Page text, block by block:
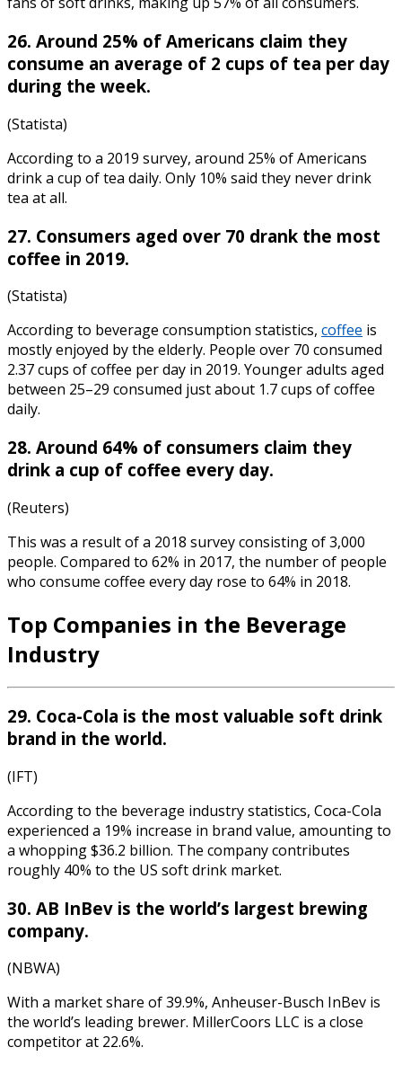
26. Around 25% of Americans claim they
consume an average of 2 cups of tea per day
during the week.
(Statista)
According to a 2019 survey, around 25% of Americans
drink a cup of tea daily. Only 10% said they never drink
tea at all.
27. Consumers aged over 70 drank the most
coffee in 2019.
(Statista)
According to beverage consumption statistics, coffee is
mostly enjoyed by the elderly. People over 70 consumed
2.37 cups of coffee per day in 2019. Younger adults aged
between 25–29 consumed just about 1.7 cups of coffee
daily.
28. Around 64% of consumers claim they
drink a cup of coffee every day.
(Reuters)
This was a result of a 2018 survey consisting of 3,000
people. Compared to 62% in 2017, the number of people
who consume coffee every day rose to 64% in 2018.
Top Companies in the Beverage
Industry
29. Coca-Cola is the most valuable soft drink
brand in the world.
(IFT)
According to the beverage industry statistics, Coca-Cola
experienced a 19% increase in brand value, amounting to
a whopping $36.2 billion. The company contributes
roughly 40% to the US soft drink market.
30. AB InBev is the world’s largest brewing
company.
(NBWA)
With a market share of 39.9%, Anheuser-Busch InBev is
the world’s leading brewer. MillerCoors LLC is a close
competitor at 22.6%.